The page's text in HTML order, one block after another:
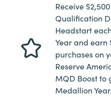
Receive
Qualification
Headstart
Year and earn
purchases on
Reserve
MQD Boost to
Medallion Year.